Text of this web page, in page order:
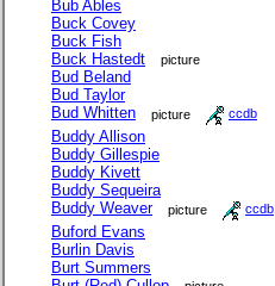
Bub Ables
Buck Covey
Buck Fish
Buck Hastedt
picture
Bud Beland
Bud Taylor
Bud Whitten
picture ccdb
Buddy Allison
Buddy Gillespie
Buddy Kivett
Buddy Sequeira
Buddy Weaver
picture ccdb
Buford Evans
Burlin Davis
Burt Summers